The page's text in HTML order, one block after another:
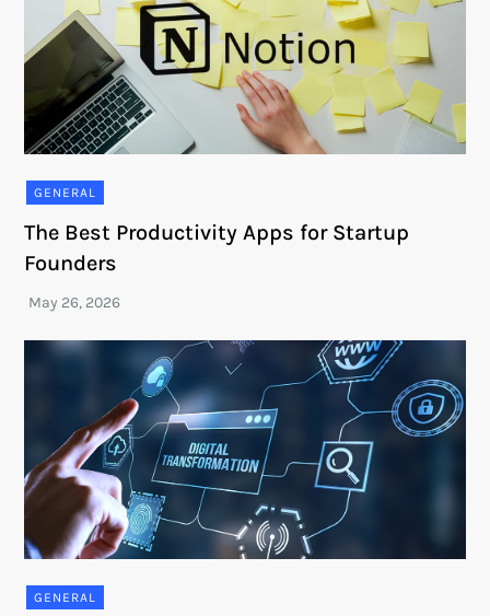
GENERAL
The Best Productivity Apps for Startup
Founders
GENERAL